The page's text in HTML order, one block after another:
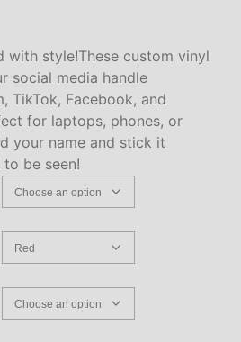
with style!These custom vinyl
social media handle
TikTok, Facebook, and
for laptops, phones, or
your name and stick it
be seen!